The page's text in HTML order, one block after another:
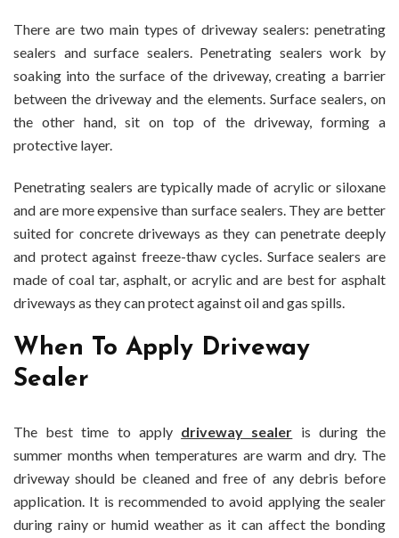
There are two main types of driveway sealers: penetrating
sealers and surface sealers. Penetrating sealers work by
soaking into the surface of the driveway, creating a barrier
between the driveway and the elements. Surface sealers, on
the other hand, sit on top of the driveway, forming a
protective layer.
Penetrating sealers are typically made of acrylic or siloxane
and are more expensive than surface sealers. They are better
suited for concrete driveways as they can penetrate deeply
and protect against freeze-thaw cycles. Surface sealers are
made of coal tar, asphalt, or acrylic and are best for asphalt
driveways as they can protect against oil and gas spills.
When To Apply Driveway
Sealer
The best time to apply driveway sealer is during the
summer months when temperatures are warm and dry. The
driveway should be cleaned and free of any debris before
application. It is recommended to avoid applying the sealer
during rainy or humid weather as it can affect the bonding